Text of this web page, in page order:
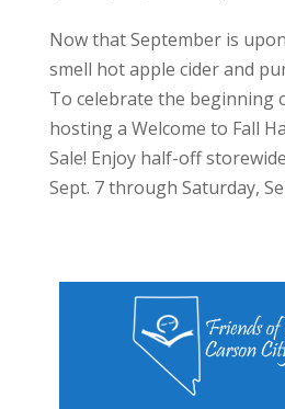
Now that September is
smell hot apple cider and
To celebrate the beginning
hosting a Welcome to Fall
Sale! Enjoy half-off
Sept. 7 through Saturday,